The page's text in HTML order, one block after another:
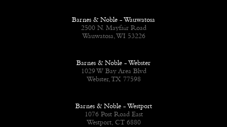
Barnes & Noble - Wauwatosa
2500 N. Mayfair Road
Wauwatosa, WI 53226
Barnes & Noble - Webster
1029 W Bay Area Blvd
Webster, TX 77598
Barnes & Noble - Westport
1076 Post Road East
Westport, CT 6880